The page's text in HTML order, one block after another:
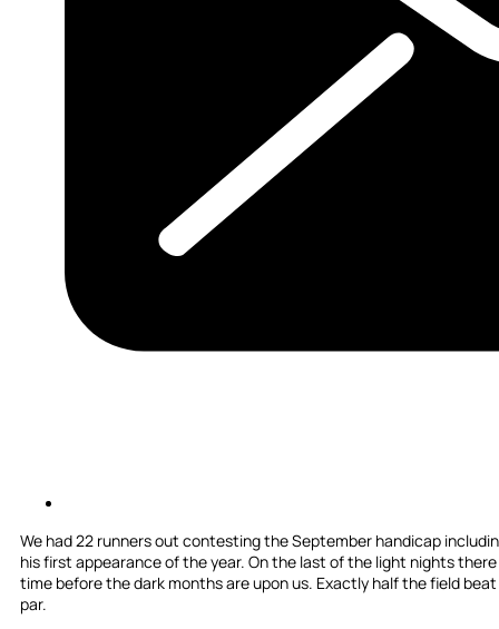
We had 22 runners out contesting the September handicap
his first appearance of the year. On the last of the light nights
time before the dark months are upon us. Exactly half the field
par.